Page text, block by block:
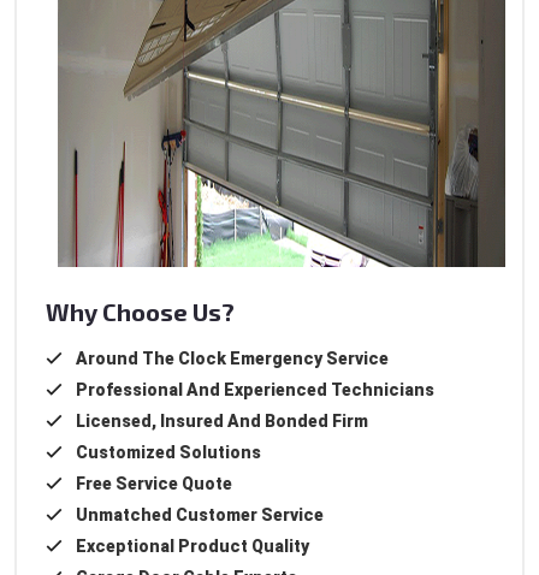
Why Choose Us?
Around The Clock Emergency Service
Professional And Experienced Technicians
Licensed, Insured And Bonded Firm
Customized Solutions
Free Service Quote
Unmatched Customer Service
Exceptional Product Quality